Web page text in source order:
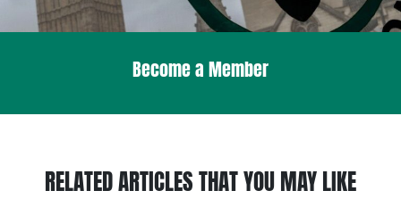
Become a Member
RELATED ARTICLES THAT YOU MAY LIKE